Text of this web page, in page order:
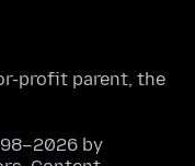
profit parent, the
by